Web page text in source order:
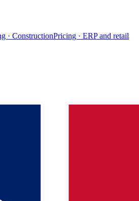
· ConstructionPricing · ERP and retail